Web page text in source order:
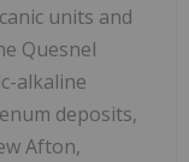
units and
Quesnel
alkaline
deposits,
Afton,